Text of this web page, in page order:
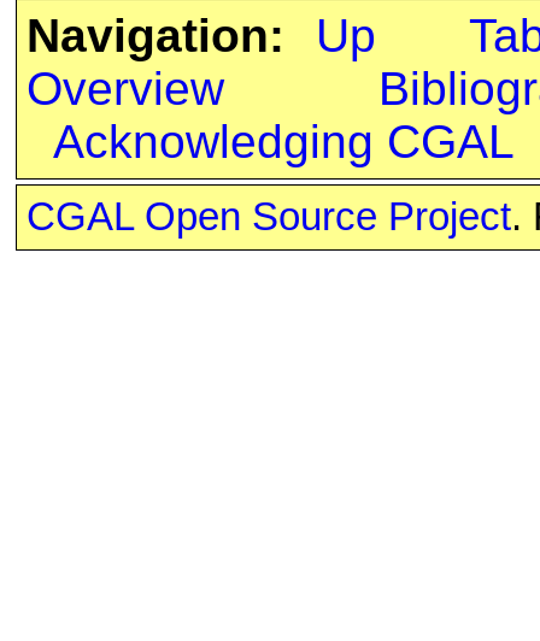
Navigation:
Up
Overview
Acknowledging CGAL
CGAL Open Source Project.